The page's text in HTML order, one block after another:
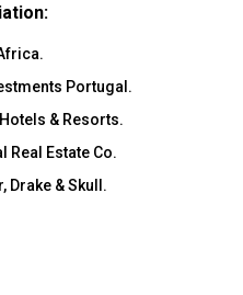
Portugal.
& Resorts.
Real Estate Co.
Drake & Skull.